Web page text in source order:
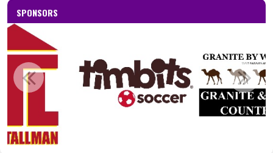
SPONSORS